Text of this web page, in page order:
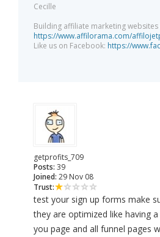
Cecille
Building affiliate marketing websites
https://www.affilorama.com/
Like us on Facebook: https://
getprofits_709
Posts: 39
Joined: 29 Nov 08
Trust:
test your sign up forms make
they are optimized like having
you page and all funnel pages